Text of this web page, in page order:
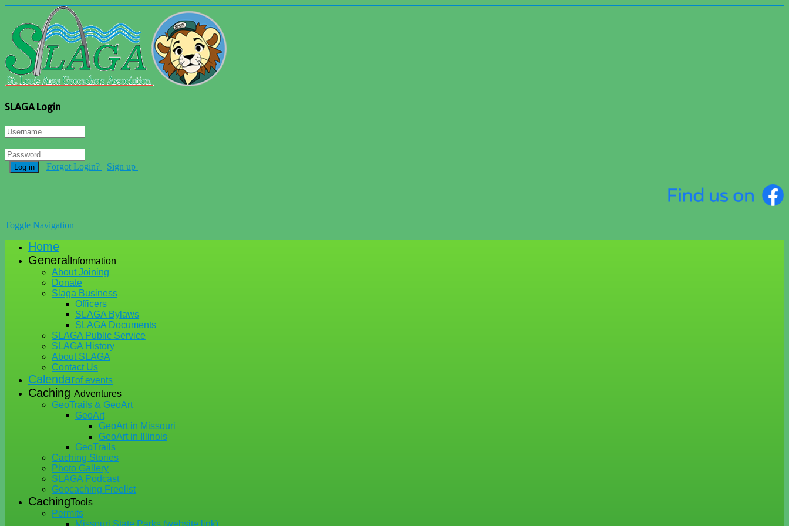
SLAGA Login
Log in Forgot Login? Sign up
Toggle Navigation
Home
General Information
About Joining
Donate
Slaga Business
Officers
SLAGA Bylaws
SLAGA Documents
SLAGA Public Service
SLAGA History
About SLAGA
Contact Us
Calendarof events
Caching Adventures
GeoTrails & GeoArt
GeoArt
GeoArt in Missouri
GeoArt in Illinois
GeoTrails
Caching Stories
Photo Gallery
SLAGA Podcast
Geocaching Freelist
CachingTools
Permits
Missouri State Parks (website link)